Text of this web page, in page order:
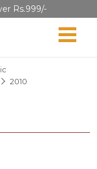
Rs.999/-
2010